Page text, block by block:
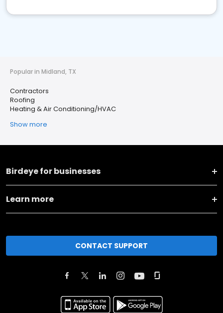
Popular in Midland, TX
Contractors
Roofing
Heating & Air Conditioning/HVAC
Show more
Birdeye for businesses
Learn more
CONTACT SUPPORT